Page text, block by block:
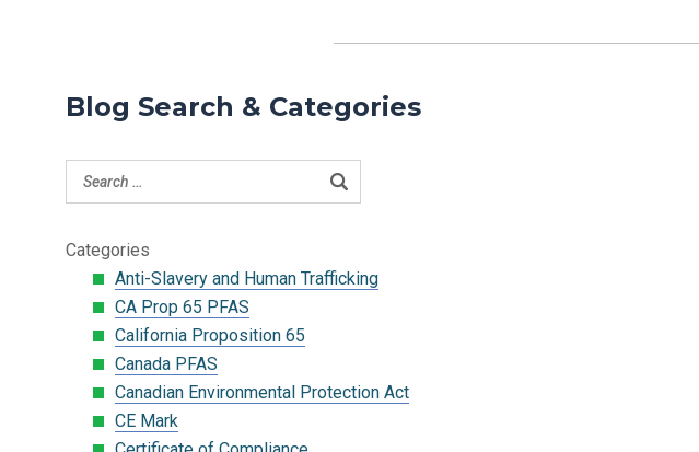
Blog Search & Categories
Categories
Anti-Slavery and Human Trafficking
CA Prop 65 PFAS
California Proposition 65
Canada PFAS
Canadian Environmental Protection Act
CE Mark